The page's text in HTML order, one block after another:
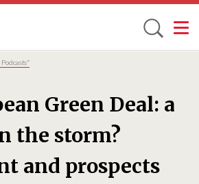
Toggle
Green Deal: a
the storm?
and prospects